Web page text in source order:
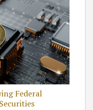
Federal